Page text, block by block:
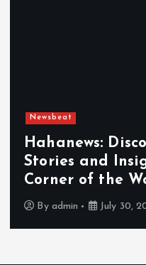
Newsbeat
Hahanews:
Stories and
Corner of the
By admin July 30,